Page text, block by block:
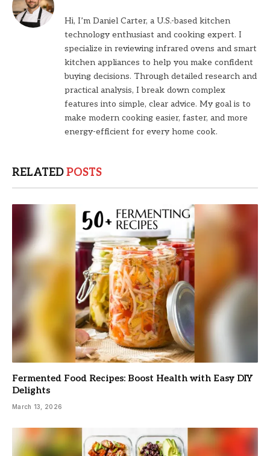
Hi, I’m Daniel Carter, a U.S.-based kitchen
technology enthusiast and cooking expert. I
specialize in reviewing infrared ovens and smart
kitchen appliances to help you make confident
buying decisions. Through detailed research and
practical analysis, I break down complex
features into simple, clear advice. My goal is to
make modern cooking easier, faster, and more
energy-efficient for every home cook.
RELATEDPOSTS
Fermented Food Recipes: Boost Health with Easy DIY
Delights
March 13, 2026